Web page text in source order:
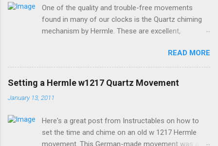
One of the quality and trouble-free movements
found in many of our clocks is the Quartz chiming
mechanism by Hermle. These are excellent,
Germany and sound great too! The Hermle quartz
movements are workhorses in the clock world,
because they can provide premier sound and
accuracy for many different kinds of clocks. The
mechanisms also provide lots of options for how
version of the movement which includes a moving
pendulum: Setup instructions for this movement are
READ MORE
Setting a Hermle w1217 Quartz Movement
January 13, 2011
Here's a great post from Instructables on how to
set the time and chime on an old w 1217 Hermle
movement. This German-made movement was a